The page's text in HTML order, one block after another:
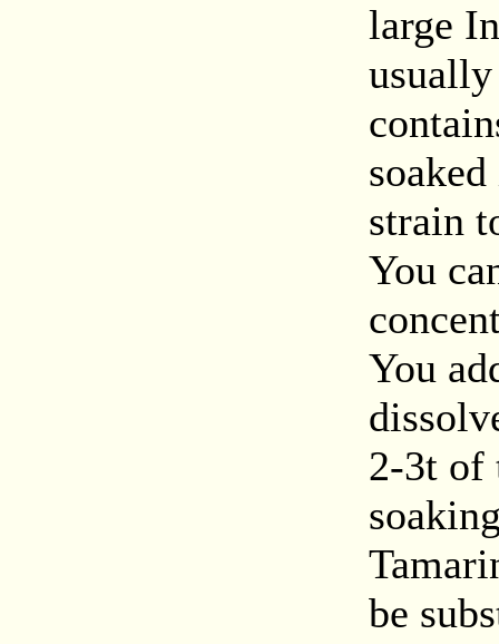
large
strain
You
You
2-3t of
be